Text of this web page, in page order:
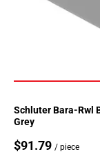
Schluter Bara-Rwl
Grey
$91.79 / piece